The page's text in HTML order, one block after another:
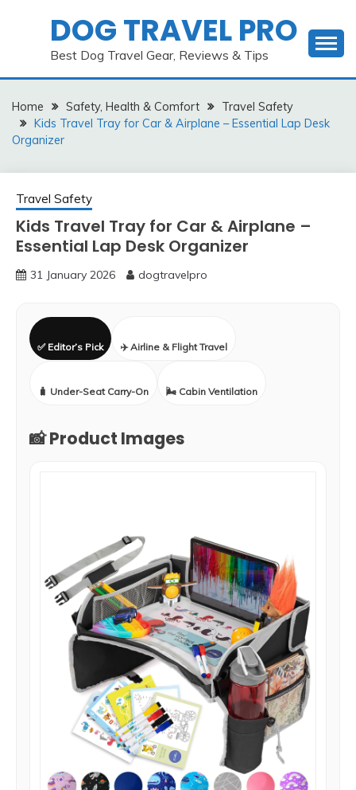
DOG TRAVEL PRO
Best Dog Travel Gear, Reviews & Tips
Home Safety, Health & Comfort
Travel Safety
Kids Travel Tray for Car & Airplane – Essential Lap Desk
Organizer
Travel Safety
Kids Travel Tray for Car & Airplane –
Essential Lap Desk Organizer
31 January 2026 dogtravelpro
✅ Editor’s Pick ✈️ Airline & Flight Travel
🧳 Under-Seat Carry-On 🌬️ Cabin Ventilation
📸 Product Images